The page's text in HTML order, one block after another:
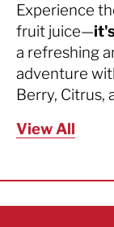
Experience
fruit juice—
a refreshing
adventure
Berry, Citrus,
View All